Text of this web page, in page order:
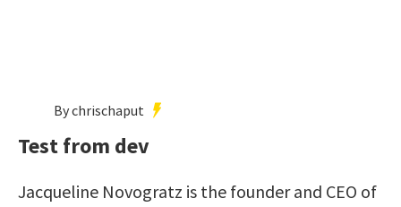
By chrischaput
Test from dev
Jacqueline Novogratz is the founder and CEO of